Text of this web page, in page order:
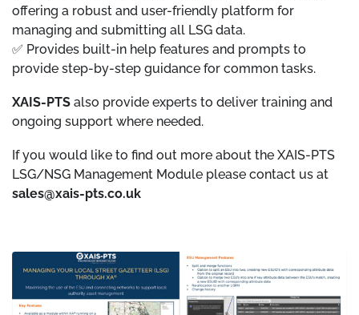
offering a robust and user-friendly platform for
managing and submitting all LSG data.
✅ Provides built-in help features and prompts to
provide step-by-step guidance for common tasks.
XAIS-PTS also provide experts to deliver training and
ongoing support where needed.
If you would like to find out more about the XAIS-PTS
LSG/NSG Management Module please contact us at
sales@xais-pts.co.uk